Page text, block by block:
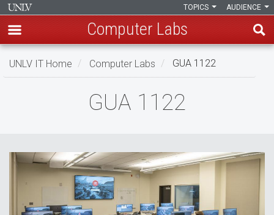
Skip
AUDIENCE
TOPICS
Computer Labs
UNLV IT Home Computer Labs GUA 1122
GUA 1122